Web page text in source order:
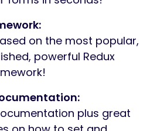
on the most popular,
powerful Redux
plus great